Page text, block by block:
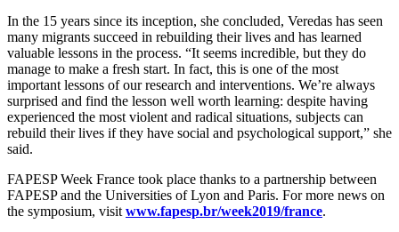
In the 15 years since its inception, she concluded, Veredas has seen
many migrants succeed in rebuilding their lives and has learned
valuable lessons in the process. “It seems incredible, but they do
manage to make a fresh start. In fact, this is one of the most
important lessons of our research and interventions. We’re always
surprised and find the lesson well worth learning: despite having
experienced the most violent and radical situations, subjects can
rebuild their lives if they have social and psychological support,” she
said.
FAPESP Week France took place thanks to a partnership between
FAPESP and the Universities of Lyon and Paris. For more news on
the symposium, visit www.fapesp.br/week2019/france.